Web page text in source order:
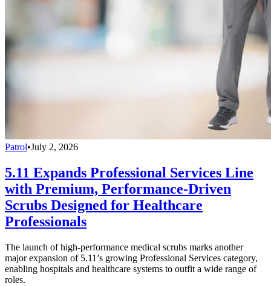
Patrol•July 2, 2026
5.11 Expands Professional Services Line
with Premium, Performance-Driven
Scrubs Designed for Healthcare
Professionals
The launch of high-performance medical scrubs marks another
major expansion of 5.11’s growing Professional Services category,
enabling hospitals and healthcare systems to outfit a wide range of
roles.